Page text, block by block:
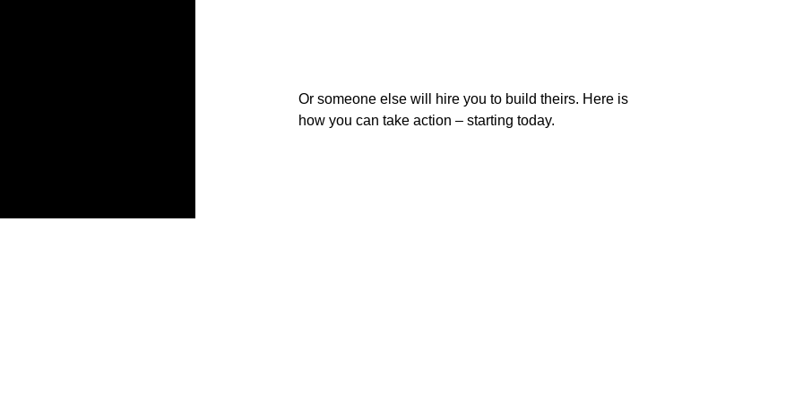
Or someone else will hire you to build theirs. Here is
how you can take action – starting today.